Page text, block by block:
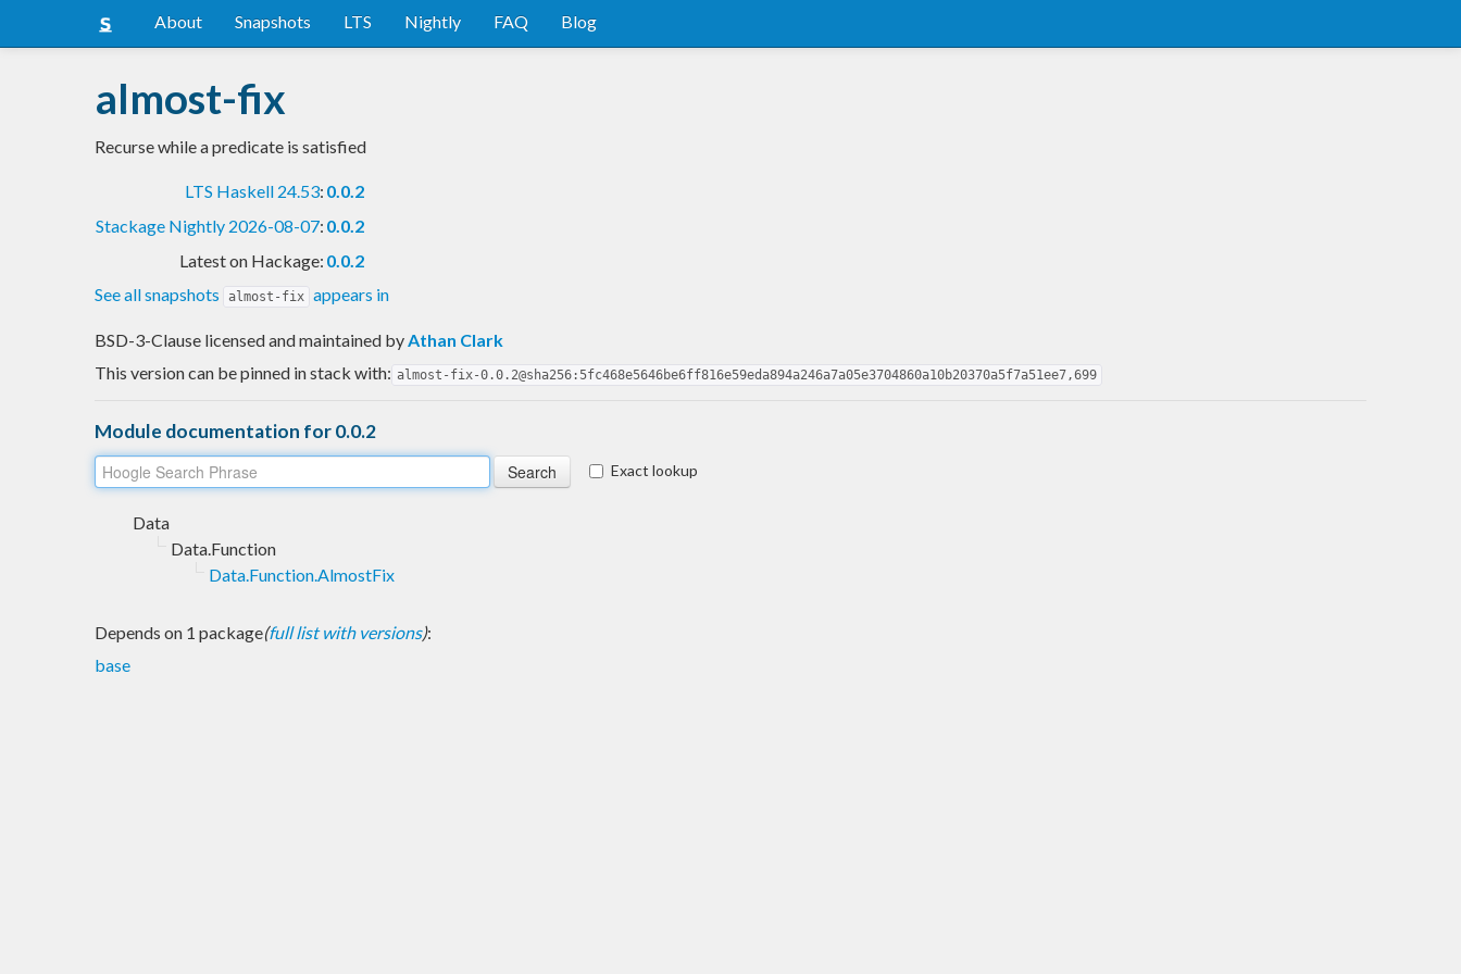
About Snapshots LTS Nightly FAQ Blog
almost-fix
Recurse while a predicate is satisfied
LTS Haskell 24.53: 0.0.2
Stackage Nightly 2026-08-07: 0.0.2
Latest on Hackage: 0.0.2
See all snapshots
almost-fix appears in
BSD-3-Clause licensed and maintained byAthan Clark
This version can be pinned in stack with: almost-fix-0.0.2@sha256:5fc468e5646be6ff816e59eda894a246a7a05e3704860a10b20370a5f7a51ee7,699
Module documentation for 0.0.2
Exact lookup
Data
Data.Function
Data.Function.AlmostFix
Depends on 1 package(full list with versions):
base